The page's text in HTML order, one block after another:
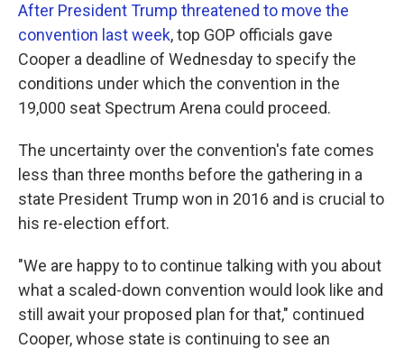
After President Trump threatened to move the
convention last week, top GOP officials gave
Cooper a deadline of Wednesday to specify the
conditions under which the convention in the
19,000 seat Spectrum Arena could proceed.
The uncertainty over the convention's fate comes
less than three months before the gathering in a
state President Trump won in 2016 and is crucial to
his re-election effort.
"We are happy to to continue talking with you about
what a scaled-down convention would look like and
still await your proposed plan for that," continued
Cooper, whose state is continuing to see an